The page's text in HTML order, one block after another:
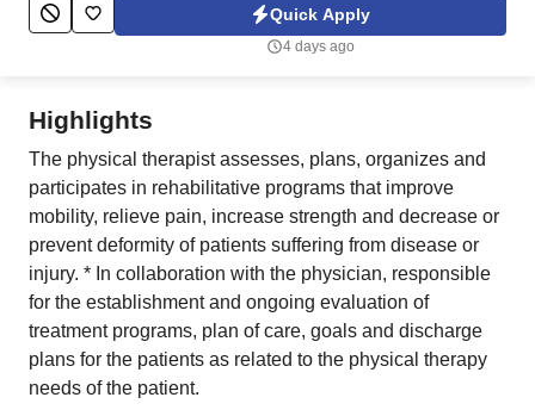
Career Advice Quick Apply
4 days ago
Highlights
The physical therapist assesses, plans, organizes and
participates in rehabilitative programs that improve
mobility, relieve pain, increase strength and decrease or
prevent deformity of patients suffering from disease or
injury. * In collaboration with the physician, responsible
for the establishment and ongoing evaluation of
treatment programs, plan of care, goals and discharge
plans for the patients as related to the physical therapy
needs of the patient.